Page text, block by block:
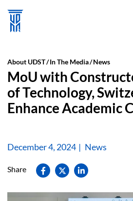
About UDST In The Media News
MoU with
of Technology,
Enhance Academic
December 4, 2024 News
Share